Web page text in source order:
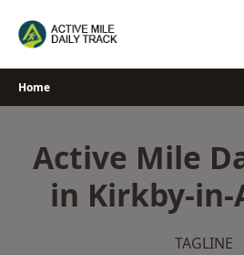
Home
Active Mile
in Kirkby-
TAGLINE